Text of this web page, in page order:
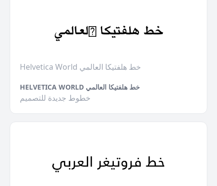
Helvetica World خط هلفتيكا العالمي
HELVETICA WORLD خط هلفتيكا العالمي
خطوط جديدة للتصميم